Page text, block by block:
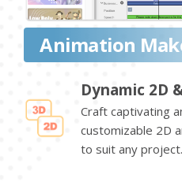
Animation
Dynamic 2D
Craft captivating
customizable 2D
to suit any project.